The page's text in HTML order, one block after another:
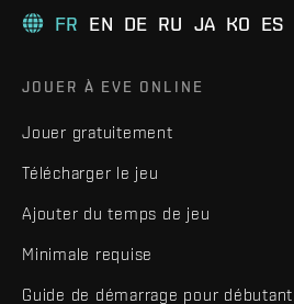
FR EN DE RU JA KO ES
JOUER À EVE ONLINE
Jouer gratuitement
Télécharger le jeu
Ajouter du temps de jeu
Minimale requise
Guide de démarrage pour débutant